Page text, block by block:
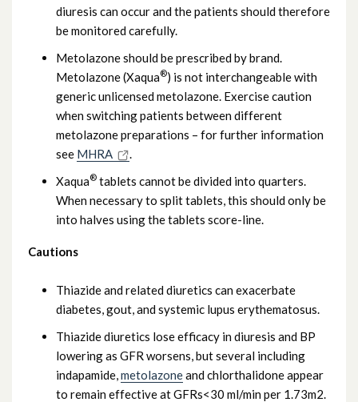
diuresis can occur and the patients should therefore
be monitored carefully.
Metolazone should be prescribed by brand.
Metolazone (Xaqua®) is not interchangeable with
generic unlicensed metolazone. Exercise caution
when switching patients between different
metolazone preparations – for further information
see MHRA
.
Xaqua® tablets cannot be divided into quarters.
When necessary to split tablets, this should only be
into halves using the tablets score-line.
Cautions
Thiazide and related diuretics can exacerbate
diabetes, gout, and systemic lupus erythematosus.
Thiazide diuretics lose efficacy in diuresis and BP
lowering as GFR worsens, but several including
indapamide,metolazoneand chlorthalidone appear
to remain effective at GFRs<30 ml/min per 1.73m2.